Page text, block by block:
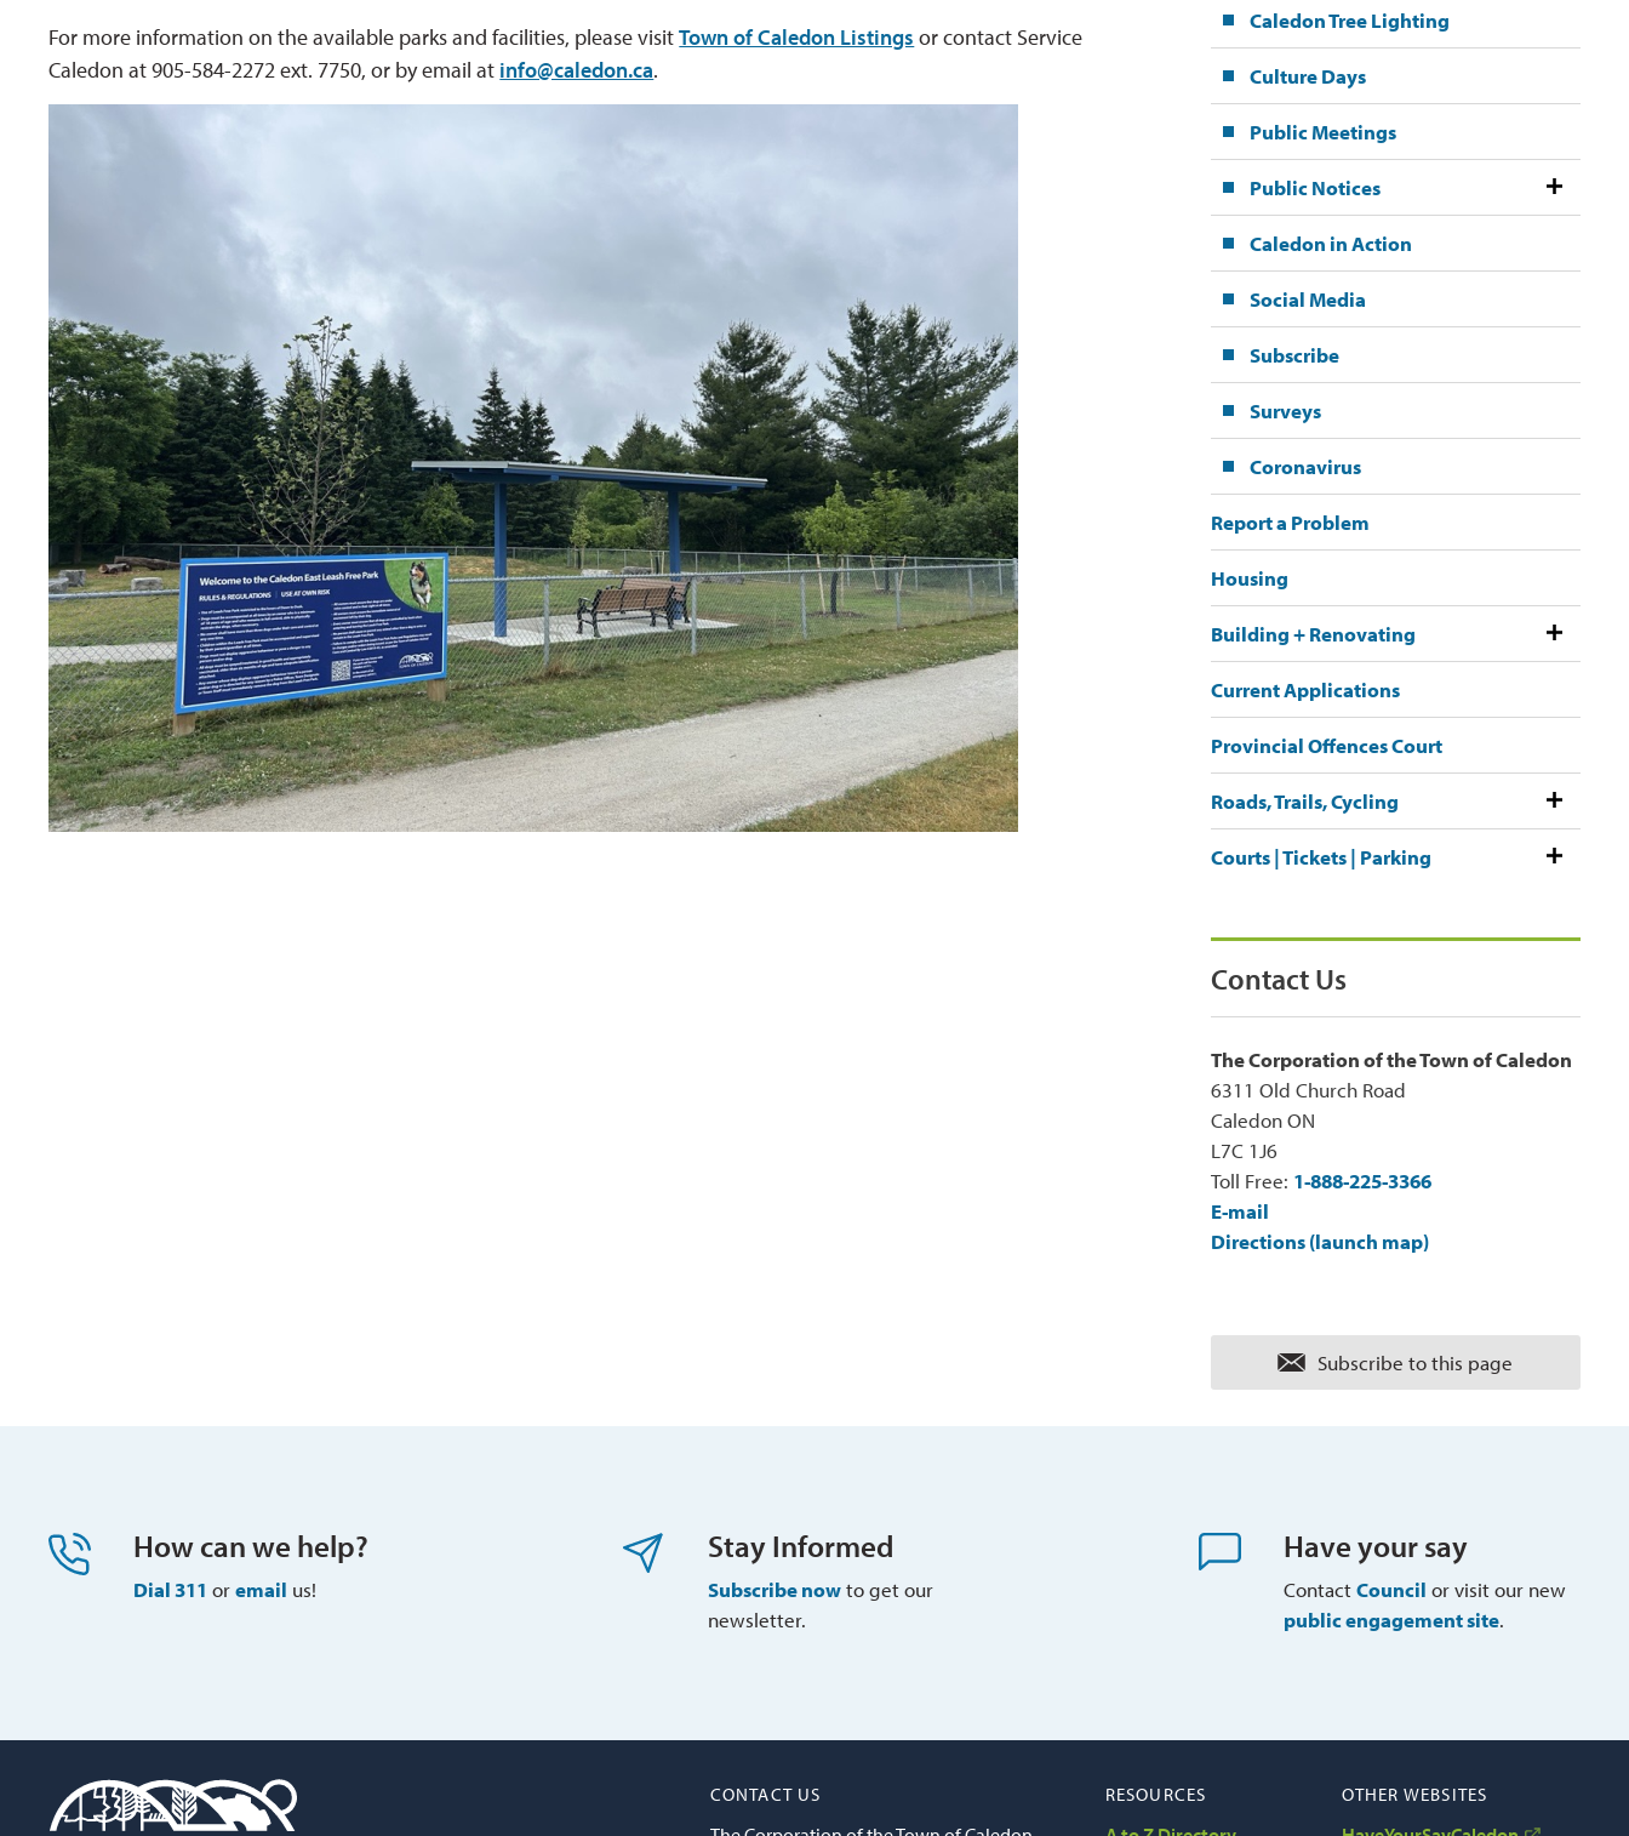
For more information on the available parks and facilities, please visitTown of Caledon Listings or contact Service
Caledon at 905-584-2272 ext. 7750, or by email at info@caledon.ca.
Caledon Tree Lighting
Culture Days
Public Meetings
Public Notices
Caledon in Action
Social Media
Subscribe
Surveys
Coronavirus
Report a Problem
Housing
Building + Renovating
Current Applications
Provincial Offences Court
Roads, Trails, Cycling
Courts | Tickets | Parking
Contact Us
The Corporation of the Town of Caledon
6311 Old Church Road
Caledon ON
L7C 1J6
Toll Free: 1-888-225-3366
E-mail
Directions (launch map)
Subscribe to this page
How can we help?
Dial 311 or email us!
Stay Informed
Subscribe nowto get our
newsletter.
Have your say
ContactCouncil or visit our new
public engagement site.
CONTACT US RESOURCES OTHER WEBSITES